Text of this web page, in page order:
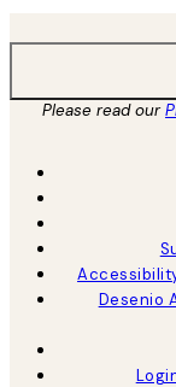
Please read our
Desenio